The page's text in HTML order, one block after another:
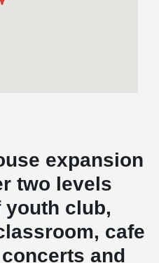
expansion
two levels
club,
cafe
and